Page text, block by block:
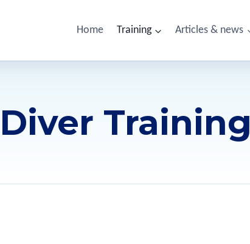
Home Training Articles & news
Diver Training